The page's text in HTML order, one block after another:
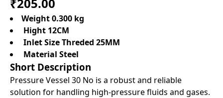
Weight 0.300 kg
Hight 12CM
Inlet Size Threded 25MM
Material Steel
Short Description
Pressure Vessel 30 No is a robust and reliable
solution for handling high-pressure fluids and gases.